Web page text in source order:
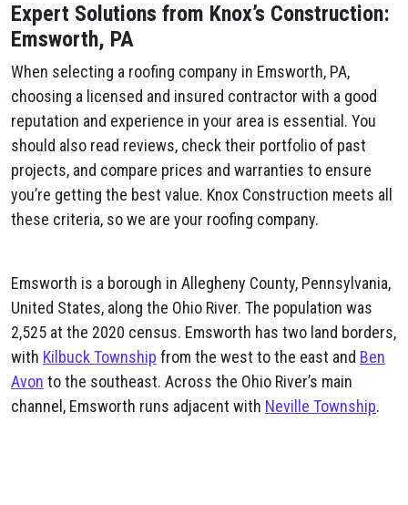
Expert Solutions from Knox’s Construction:
Emsworth, PA
When selecting a roofing company in Emsworth, PA,
choosing a licensed and insured contractor with a good
reputation and experience in your area is essential. You
should also read reviews, check their portfolio of past
projects, and compare prices and warranties to ensure
you’re getting the best value. Knox Construction meets all
these criteria, so we are your roofing company.
Emsworth is a borough in Allegheny County, Pennsylvania,
United States, along the Ohio River. The population was
2,525 at the 2020 census. Emsworth has two land borders,
with Kilbuck Township from the west to the east and Ben
Avon to the southeast. Across the Ohio River’s main
channel, Emsworth runs adjacent with Neville Township.